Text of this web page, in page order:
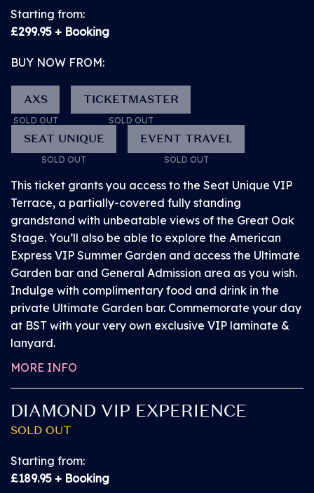
Starting from:
£299.95 + Booking
BUY NOW FROM:
This ticket grants you access to the Seat Unique VIP
Terrace, a partially-covered fully standing
grandstand with unbeatable views of the Great Oak
Stage. You’ll also be able to explore the American
Express VIP Summer Garden and access the Ultimate
Garden bar and General Admission area as you wish.
Indulge with complimentary food and drink in the
private Ultimate Garden bar. Commemorate your day
at BST with your very own exclusive VIP laminate &
lanyard.
MORE INFO
AXS
SOLD OUT
TICKETMASTER
SOLD OUT
SEAT UNIQUE
SOLD OUT
EVENT TRAVEL
SOLD OUT
DIAMOND VIP EXPERIENCE
SOLD OUT
Starting from:
£189.95 + Booking
Platforms (subject to availability)
(North Entrance) or dedicated Accessible Entrance.
Access to an extensive range of bars, food
concessions in the main arena
every toilet block at the event
Chairs on the platforms will be provided with
priority for customer requiring these
For full information on BST Hyde Park’s accessible
facilities please headhere.
A customer and PA pass providing access to the
above will be provided at the Accessible Customer
Service Hub located inside the event by the entrance
to the Main Stage Viewing Platform, on presenting
ticket and proof of disability. The PA pass is
interchangeable during the event, so if customers
come in a group it can be swapped with other
members of the party to gain access to the viewing